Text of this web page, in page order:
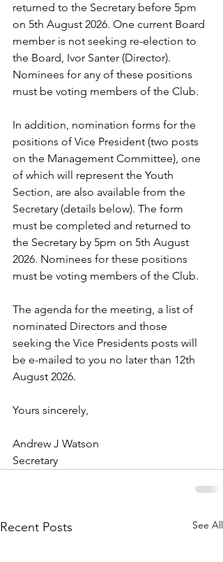
returned to the Secretary before 5pm
on 5th August 2026. One current Board
member is not seeking re-election to
the Board, Ivor Santer (Director).
Nominees for any of these positions
must be voting members of the Club.
In addition, nomination forms for the
positions of Vice President (two posts
on the Management Committee), one
of which will represent the Youth
Section, are also available from the
Secretary (details below). The form
must be completed and returned to
the Secretary by 5pm on 5th August
2026. Nominees for these positions
must be voting members of the Club.
The agenda for the meeting, a list of
nominated Directors and those
seeking the Vice Presidents posts will
be e-mailed to you no later than 12th
August 2026.
Yours sincerely,
Andrew J Watson
Secretary
Recent Posts See All